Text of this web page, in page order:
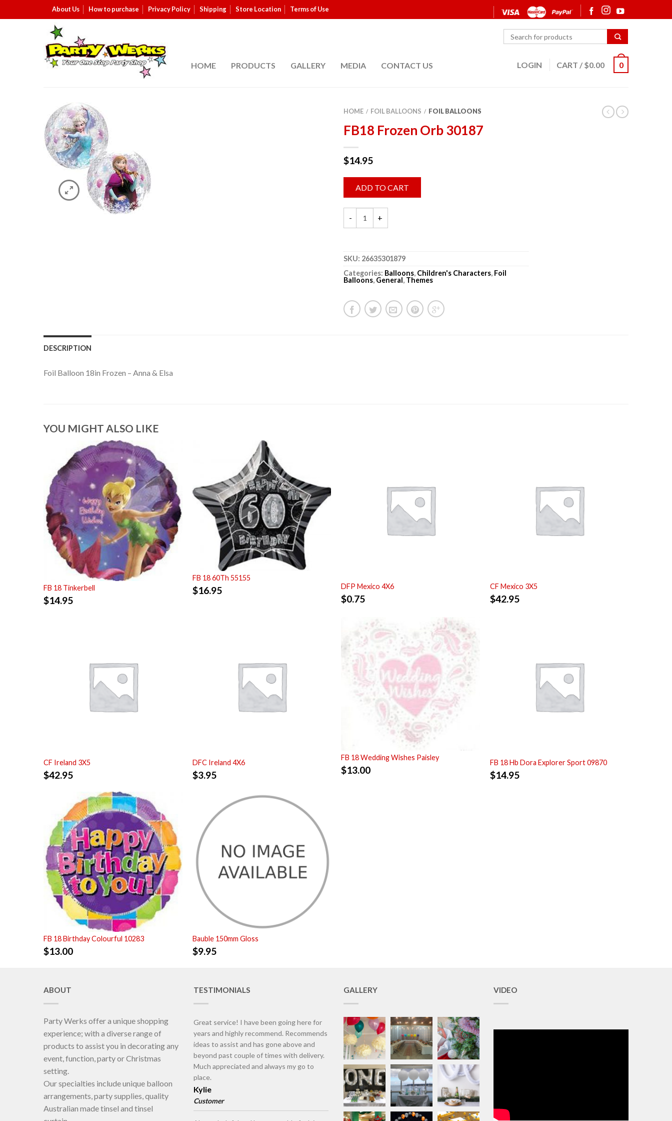
About Us How to purchase Privacy Policy Shipping Store Location Terms of Use
HOME PRODUCTS GALLERY MEDIA CONTACT US LOGIN CART / $0.00 0
HOME / FOIL BALLOONS / FOIL BALLOONS
FB18 Frozen Orb 30187
$14.95
ADD TO CART
SKU: 26635301879
Categories: Balloons, Children's Characters, Foil
Balloons, General, Themes
DESCRIPTION
Foil Balloon 18in Frozen – Anna & Elsa
YOU MIGHT ALSO LIKE
FB 18 Tinkerbell
$14.95
FB 18 60Th 55155
$16.95 DFP Mexico 4X6
$0.75
CF Mexico 3X5
$42.95
CF Ireland 3X5
$42.95
DFC Ireland 4X6
$3.95
FB 18 Wedding Wishes Paisley
$13.00
FB 18 Hb Dora Explorer Sport 09870
$14.95
FB 18 Birthday Colourful 10283
$13.00
Bauble 150mm Gloss
$9.95
ABOUT
Party Werks offer a unique shopping
experience; with a diverse range of
products to assist you in decorating any
event, function, party or Christmas
setting.
Our specialties include unique balloon
arrangements, party supplies, quality
Australian made tinsel and tinsel
TESTIMONIALS
Great service! I have been going here for
years and highly recommend. Recommends
ideas to assist and has gone above and
beyond past couple of times with delivery.
Much appreciated and always my go to
place.
Kylie
Customer
GALLERY VIDEO